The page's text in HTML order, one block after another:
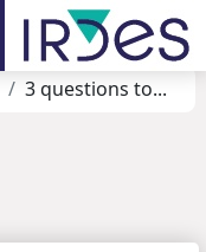
3 questions to...